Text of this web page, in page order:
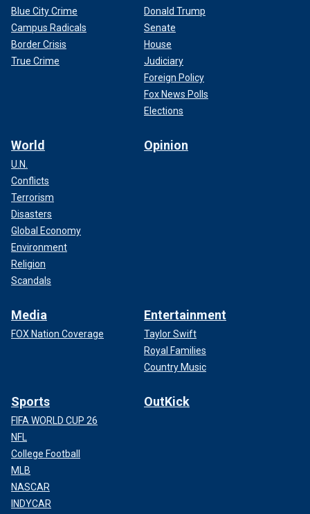
Blue City Crime
Campus Radicals
Border Crisis
True Crime
Donald Trump
Senate
House
Judiciary
Foreign Policy
Fox News Polls
Elections
World
U.N.
Conflicts
Terrorism
Disasters
Global Economy
Environment
Religion
Scandals
Opinion
Media
FOX Nation Coverage
Entertainment
Taylor Swift
Royal Families
Country Music
Sports
FIFA WORLD CUP 26
NFL
College Football
MLB
NASCAR
INDYCAR
OutKick